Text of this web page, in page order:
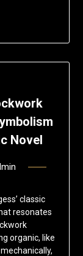
Novel
classic
resonates
organic, like